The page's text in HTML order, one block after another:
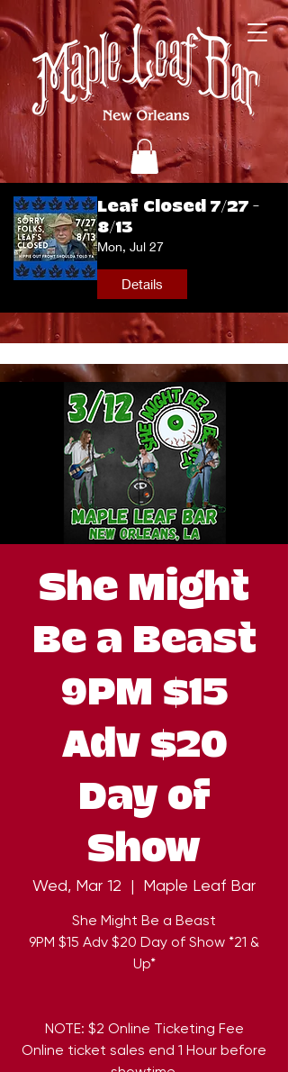
Leaf Closed 7/27 -
8/13
Mon, Jul 27
Details
She Might
Be a Beast
9PM $15
Adv $20
Day of
Show
Wed, Mar 12
  |
Maple Leaf Bar
She Might Be a Beast
9PM $15 Adv $20 Day of Show *21 &
Up*
NOTE: $2 Online Ticketing Fee
Online ticket sales end 1 Hour before